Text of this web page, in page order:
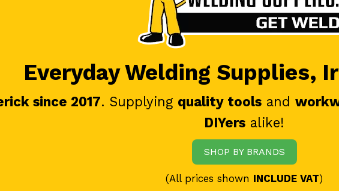
Everyday Welding Supplies,
since 2017. Supplying quality tools and
DIYers alike!
SHOP BY BRANDS
(All prices shown INCLUDE VAT)